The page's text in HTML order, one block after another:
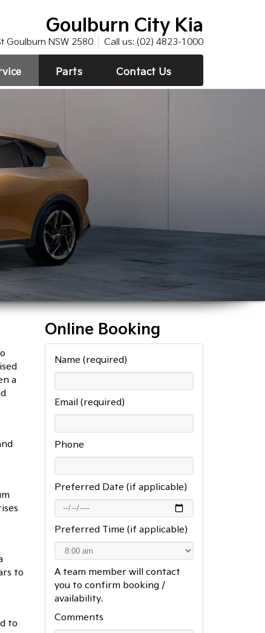
Goulburn City Kia
Goulburn NSW 2580 Call us: (02) 4823-1000
Parts Contact Us
a
to
to
Online Booking
Name (required)
Email (required)
Phone
Preferred Date (if applicable)
Preferred Time (if applicable)
A team member will contact
you to confirm booking /
availability.
Comments